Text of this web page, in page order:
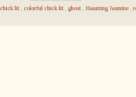
chick lit , colorful chick lit , ghost , Haunting Jasmine ,